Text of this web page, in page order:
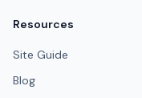
Resources
Site Guide
Blog